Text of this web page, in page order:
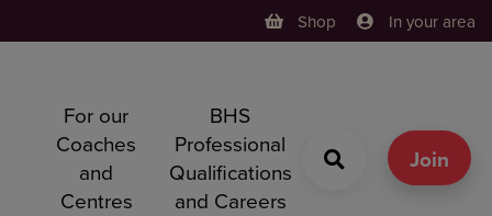
Shop In your area
For our
Coaches
and
Centres
BHS
Professional
Qualifications
and Careers
Join